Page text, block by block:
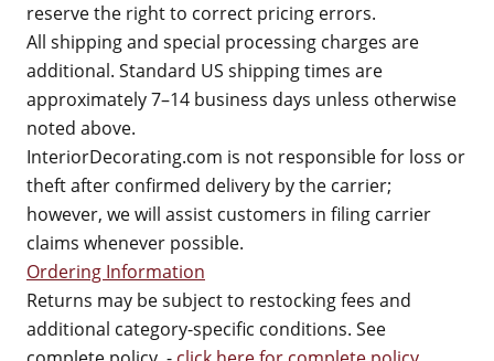
reserve the right to correct pricing errors.
All shipping and special processing charges are
additional. Standard US shipping times are
approximately 7–14 business days unless otherwise
noted above.
InteriorDecorating.com is not responsible for loss or
theft after confirmed delivery by the carrier;
however, we will assist customers in filing carrier
claims whenever possible.
Ordering Information
Returns may be subject to restocking fees and
additional category-specific conditions. See